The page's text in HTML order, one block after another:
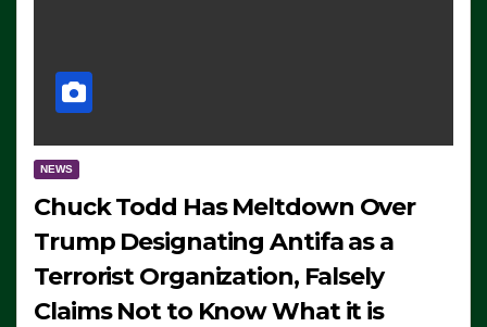
NEWS
Chuck Todd Has Meltdown Over
Trump Designating Antifa as a
Terrorist Organization, Falsely
Claims Not to Know What it is